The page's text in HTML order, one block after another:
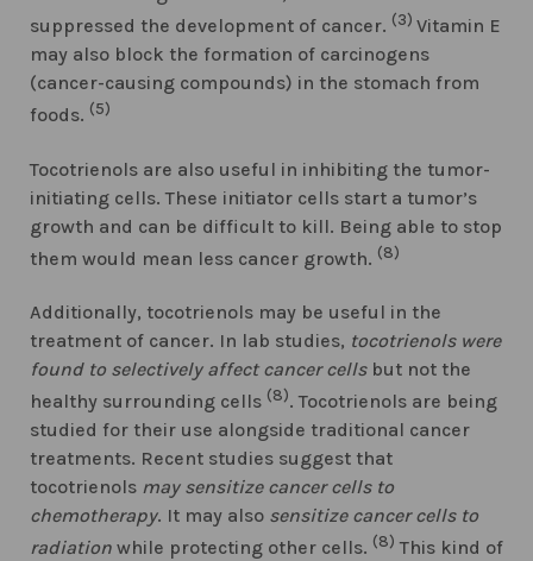
suppressed the development of cancer. (3) Vitamin E
may also block the formation of carcinogens
(cancer-causing compounds) in the stomach from
foods. (5)
Tocotrienols are also useful in inhibiting the tumor-
initiating cells. These initiator cells start a tumor’s
growth and can be difficult to kill. Being able to stop
them would mean less cancer growth. (8)
Additionally, tocotrienols may be useful in the
treatment of cancer. In lab studies, tocotrienols were
found to selectively affect cancer cells but not the
healthy surrounding cells (8). Tocotrienols are being
studied for their use alongside traditional cancer
treatments. Recent studies suggest that
tocotrienols may sensitize cancer cells to
chemotherapy. It may also sensitize cancer cells to
radiation while protecting other cells. (8) This kind of